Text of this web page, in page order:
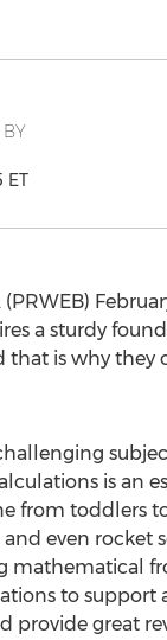
ET
(PRWEB)
a sturdy
that is why they
is an
from toddlers
and even rocket
mathematical
to support
provide great